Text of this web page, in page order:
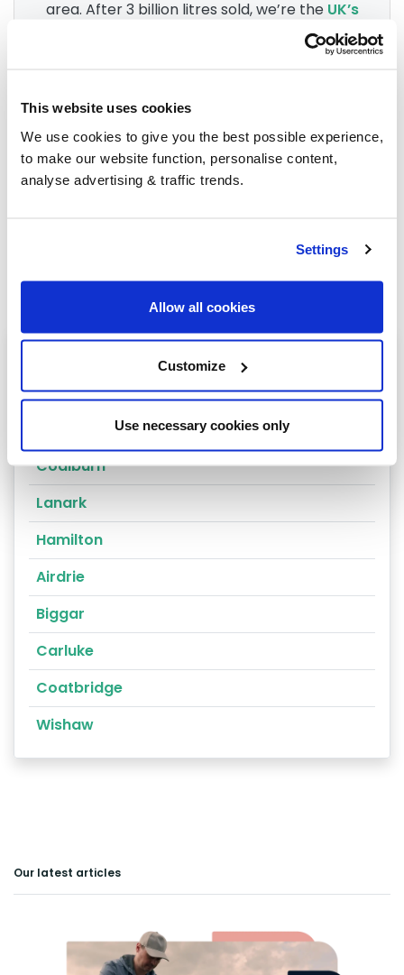
This website uses cookies
We use cookies to give you the best possible experience,
to make our website function, personalise content,
analyse advertising & traffic trends.
Settings
Allow all cookies
Customize
Use necessary cookies only
area. After 3 billion litres sold, we’re the UK’s
Group Savings
When buying over 2,000 litres of heating oil in
bulk, you'll normally pay a lower amount per
Lesmahagow
Coalburn
Lanark
Hamilton
Airdrie
Biggar
Carluke
Coatbridge
Wishaw
Our latest articles